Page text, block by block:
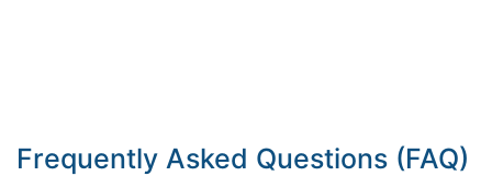
Frequently Asked Questions (FAQ)